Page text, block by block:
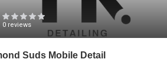
0 reviews
Suds Mobile Detail